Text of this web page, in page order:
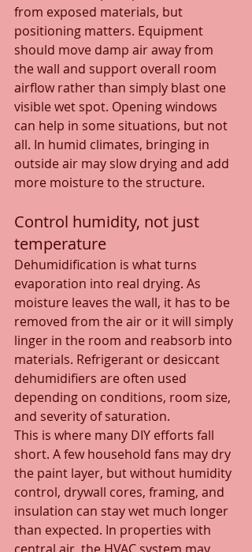
from exposed materials, but
positioning matters. Equipment
should move damp air away from
the wall and support overall room
airflow rather than simply blast one
visible wet spot. Opening windows
can help in some situations, but not
all. In humid climates, bringing in
outside air may slow drying and add
more moisture to the structure.
Control humidity, not just
temperature
Dehumidification is what turns
evaporation into real drying. As
moisture leaves the wall, it has to be
removed from the air or it will simply
linger in the room and reabsorb into
materials. Refrigerant or desiccant
dehumidifiers are often used
depending on conditions, room size,
and severity of saturation.
This is where many DIY efforts fall
short. A few household fans may dry
the paint layer, but without humidity
control, drywall cores, framing, and
insulation can stay wet much longer
than expected. In properties with